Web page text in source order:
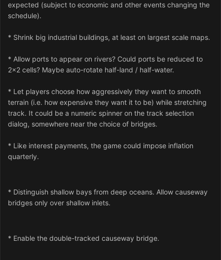
expected (subject to economic and other events changing the
schedule).
* Shrink big industrial buildings, at least on largest scale maps.
* Allow ports to appear on rivers? Could ports be reduced to
2x2 cells? Maybe auto-rotate half-land / half-water.
* Let players choose how aggressively they want to smooth
terrain (i.e. how expensive they want it to be) while stretching
track. It could be a numeric spinner on the track selection
dialog, somewhere near the choice of bridges.
* Like interest payments, the game could impose inflation
quarterly.
* Distinguish shallow bays from deep oceans. Allow causeway
bridges only over shallow inlets.
* Enable the double-tracked causeway bridge.